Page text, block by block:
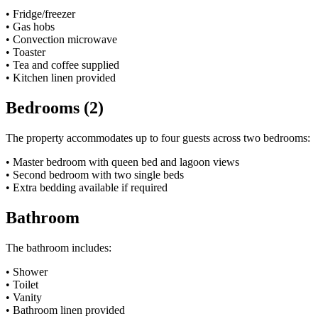
• Fridge/freezer
• Gas hobs
• Convection microwave
• Toaster
• Tea and coffee supplied
• Kitchen linen provided
Bedrooms (2)
The property accommodates up to four guests across two bedrooms:
• Master bedroom with queen bed and lagoon views
• Second bedroom with two single beds
• Extra bedding available if required
Bathroom
The bathroom includes:
• Shower
• Toilet
• Vanity
• Bathroom linen provided